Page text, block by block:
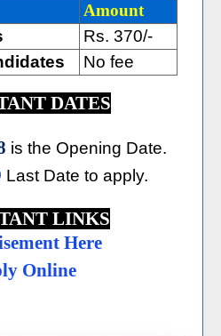
Amount
Rs. 370/-
No fee
DATES
is the Opening Date.
Last Date to apply.
LINKS
Here
Online